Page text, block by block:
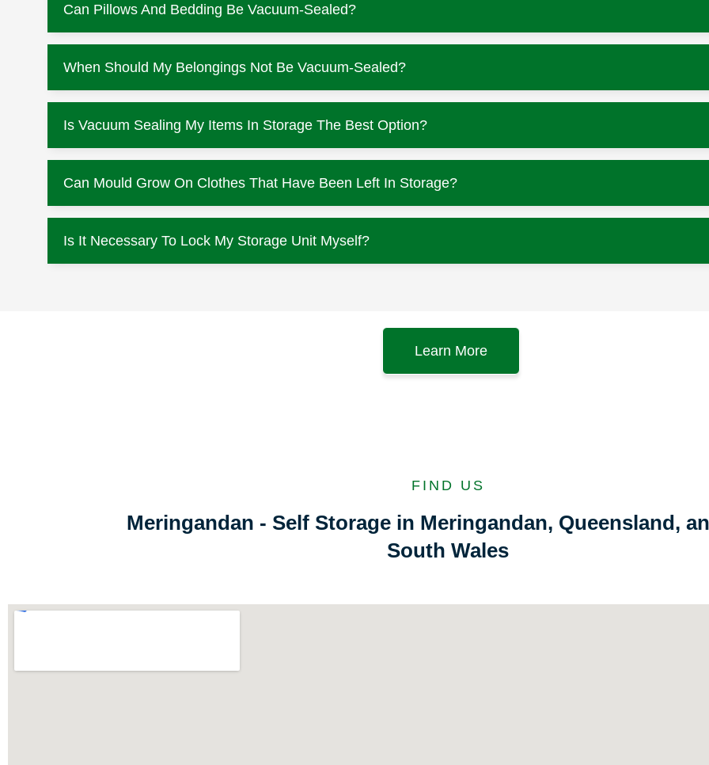
Can Pillows And Bedding Be Vacuum-Sealed?
When Should My Belongings Not Be Vacuum-Sealed?
Is Vacuum Sealing My Items In Storage The Best Option?
Can Mould Grow On Clothes That Have Been Left In Storage?
Is It Necessary To Lock My Storage Unit Myself?
Learn More
FIND US
Meringandan - Self Storage in Meringandan, Queensland,
South Wales